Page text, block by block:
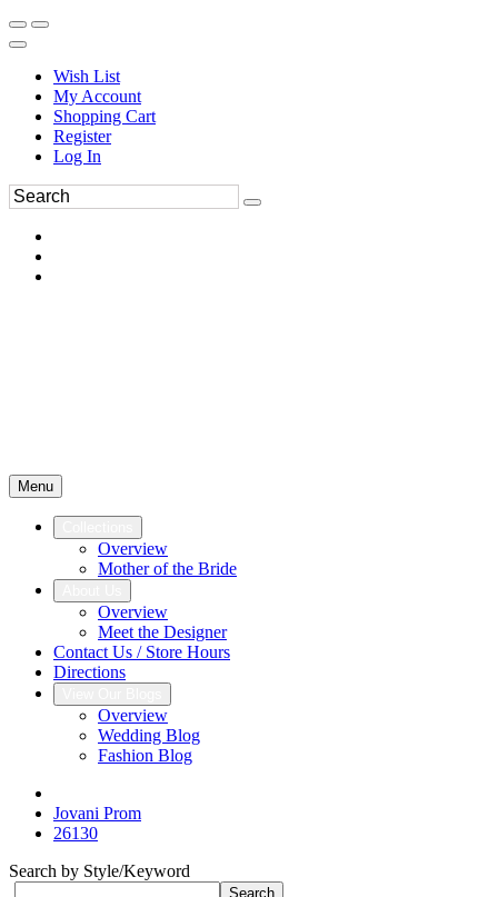
Wish List
My Account
Shopping Cart
Register
Log In
Menu
Overview
Mother of the Bride
Overview
Meet the Designer
Contact Us / Store Hours
Directions
Overview
Wedding Blog
Fashion Blog
Jovani Prom
26130
Search by Style/Keyword